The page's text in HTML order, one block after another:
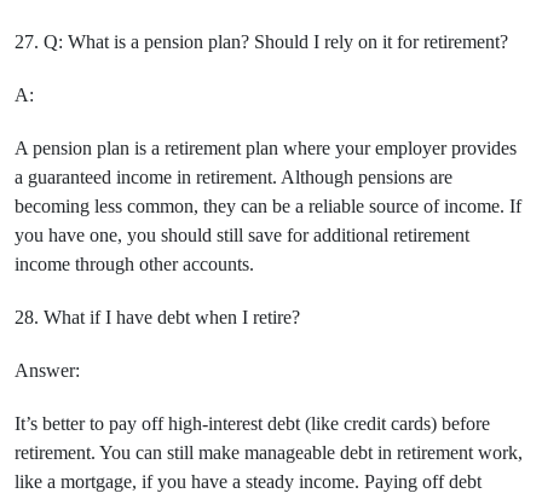
27. Q: What is a pension plan? Should I rely on it for retirement?
A:
A pension plan is a retirement plan where your employer provides
a guaranteed income in retirement. Although pensions are
becoming less common, they can be a reliable source of income. If
you have one, you should still save for additional retirement
income through other accounts.
28. What if I have debt when I retire?
Answer:
It’s better to pay off high-interest debt (like credit cards) before
retirement. You can still make manageable debt in retirement work,
like a mortgage, if you have a steady income. Paying off debt